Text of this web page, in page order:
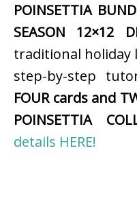
POINSETTIA
SEASON 12×12
traditional holiday
step-by-step
FOUR cards and
POINSETTIA
details HERE!